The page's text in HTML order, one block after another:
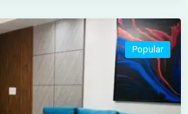
Popular